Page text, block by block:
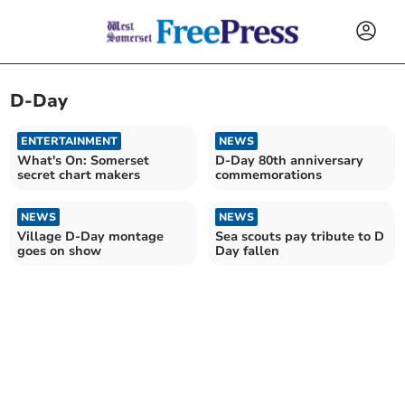
D-Day
ENTERTAINMENT
What's On: Somerset
secret chart makers
NEWS
D-Day 80th anniversary
commemorations
NEWS
Village D-Day montage
goes on show
NEWS
Sea scouts pay tribute to D
Day fallen